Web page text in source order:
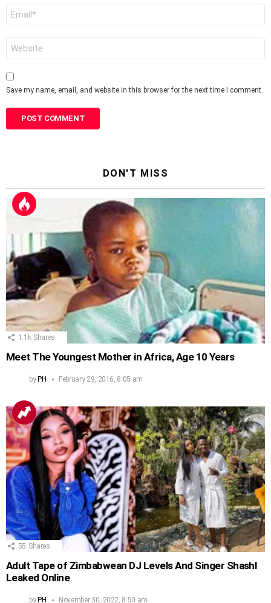
Save my name, email, and website in this browser for the next time I comment.
DON'T MISS
1.1k Shares
Meet The Youngest Mother in Africa, Age 10 Years
by PH February 29, 2016, 8:05 am
55 Shares
Adult Tape of Zimbabwean DJ Levels And Singer Shashl
Leaked Online
by PH November 30, 2022, 8:50 am